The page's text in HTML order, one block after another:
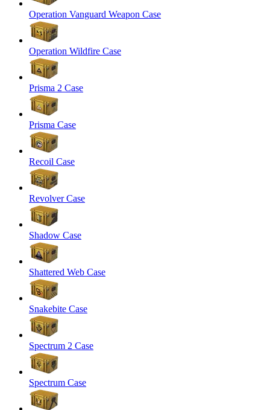
Operation Vanguard Weapon Case
Operation Wildfire Case
Prisma 2 Case
Prisma Case
Recoil Case
Revolver Case
Shadow Case
Shattered Web Case
Snakebite Case
Spectrum 2 Case
Spectrum Case